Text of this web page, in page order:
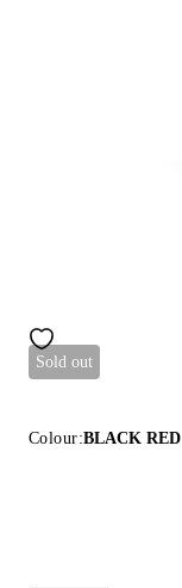
Sold out
Colour:BLACK RED